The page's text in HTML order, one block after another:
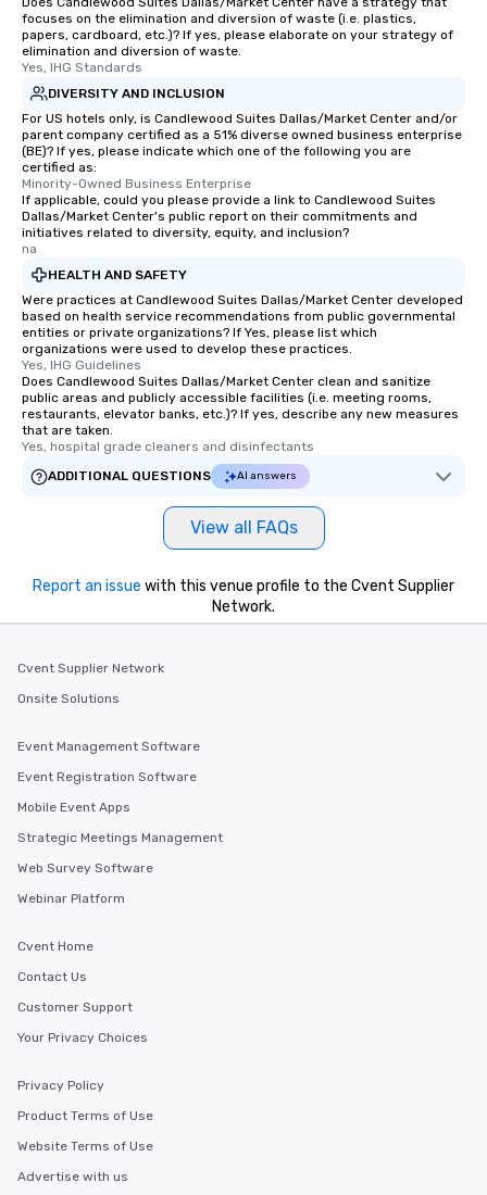
focuses on the elimination and diversion of waste (i.e. plastics,
papers, cardboard, etc.)? If yes, please elaborate on your strategy of
elimination and diversion of waste.
Yes, IHG Standards
DIVERSITY AND INCLUSION
For US hotels only, is Candlewood Suites Dallas/Market Center and/or
parent company certified as a 51% diverse owned business enterprise
(BE)? If yes, please indicate which one of the following you are
certified as:
Minority-Owned Business Enterprise
If applicable, could you please provide a link to Candlewood Suites
Dallas/Market Center's public report on their commitments and
initiatives related to diversity, equity, and inclusion?
na
HEALTH AND SAFETY
Were practices at Candlewood Suites Dallas/Market Center developed
based on health service recommendations from public governmental
entities or private organizations? If Yes, please list which
organizations were used to develop these practices.
Yes, IHG Guidelines
Does Candlewood Suites Dallas/Market Center clean and sanitize
public areas and publicly accessible facilities (i.e. meeting rooms,
restaurants, elevator banks, etc.)? If yes, describe any new measures
that are taken.
Yes, hospital grade cleaners and disinfectants
ADDITIONAL QUESTIONS
AI answers
View all FAQs
Report an issue with this venue profile to the Cvent Supplier
Network.
Cvent Supplier Network
Onsite Solutions
Event Management Software
Event Registration Software
Mobile Event Apps
Strategic Meetings Management
Web Survey Software
Webinar Platform
Cvent Home
Contact Us
Customer Support
Your Privacy Choices
Privacy Policy
Product Terms of Use
Website Terms of Use
Advertise with us